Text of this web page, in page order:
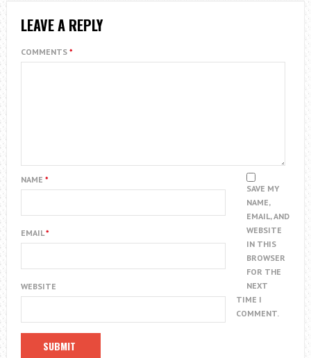
LEAVE A REPLY
COMMENTS *
NAME *
EMAIL*
WEBSITE
SAVE MY
NAME,
EMAIL, AND
WEBSITE
IN THIS
BROWSER
FOR THE
NEXT
TIME I
COMMENT.